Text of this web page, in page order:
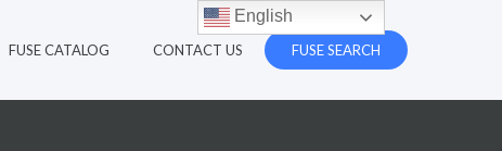
FUSE CATALOG CONTACT US FUSE SEARCH
English